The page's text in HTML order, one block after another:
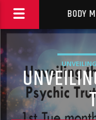
BODY